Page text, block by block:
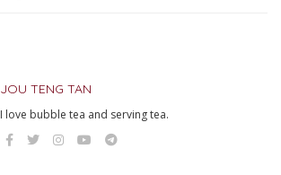
JOU TENG TAN
I love bubble tea and serving tea.